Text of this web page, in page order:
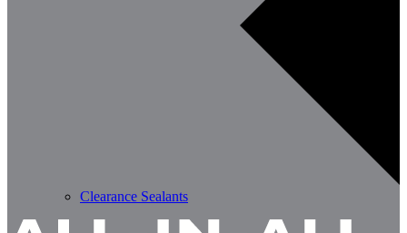
Clearance Sealants